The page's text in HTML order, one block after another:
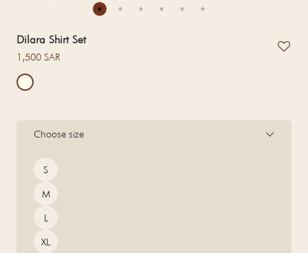
Dilara Shirt Set
Regular price
1,500 SAR
Choose size
Size
S
M
L
XL